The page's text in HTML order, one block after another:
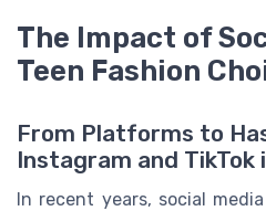
The Impact of
Teen Fashion
From Platforms to
Instagram and TikTok
In recent years, social